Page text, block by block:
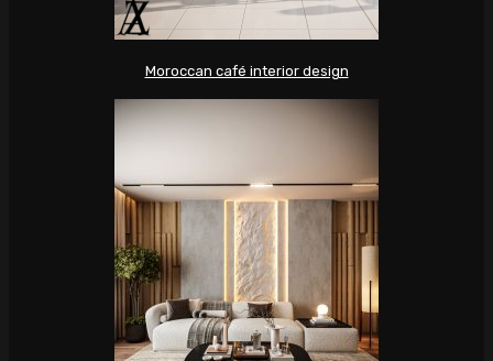
Moroccan café interior design